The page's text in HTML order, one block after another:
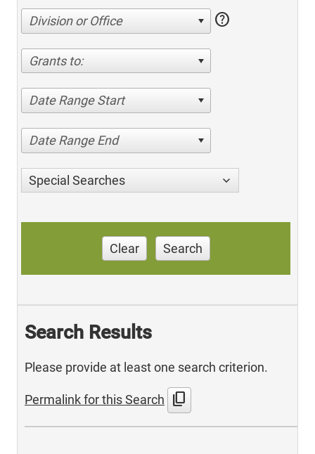
Division or Office help
Grants to:
Date Range Start
Date Range End
Special Searches
Clear Search
Search Results
Please provide at least one search criterion.
Permalink for this Search content_copy